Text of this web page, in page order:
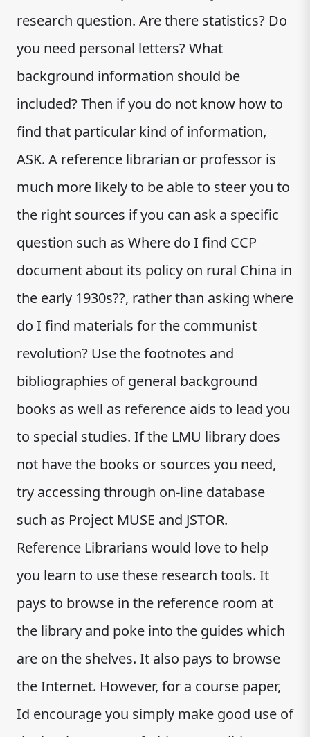
research question. Are there statistics? Do
you need personal letters? What
background information should be
included? Then if you do not know how to
find that particular kind of information,
ASK. A reference librarian or professor is
much more likely to be able to steer you to
the right sources if you can ask a specific
question such as Where do I find CCP
document about its policy on rural China in
the early 1930s??, rather than asking where
do I find materials for the communist
revolution? Use the footnotes and
bibliographies of general background
books as well as reference aids to lead you
to special studies. If the LMU library does
not have the books or sources you need,
try accessing through on-line database
such as Project MUSE and JSTOR.
Reference Librarians would love to help
you learn to use these research tools. It
pays to browse in the reference room at
the library and poke into the guides which
are on the shelves. It also pays to browse
the Internet. However, for a course paper,
Id encourage you simply make good use of